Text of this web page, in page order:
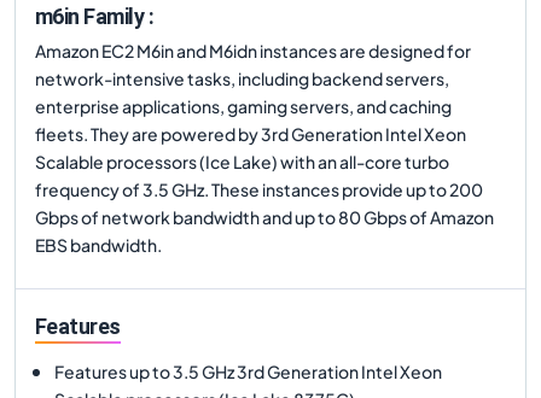
m6in Family :
Amazon EC2 M6in and M6idn instances are designed for
network-intensive tasks, including backend servers,
enterprise applications, gaming servers, and caching
fleets. They are powered by 3rd Generation Intel Xeon
Scalable processors (Ice Lake) with an all-core turbo
frequency of 3.5 GHz. These instances provide up to 200
Gbps of network bandwidth and up to 80 Gbps of Amazon
EBS bandwidth.
Features
Features up to 3.5 GHz 3rd Generation Intel Xeon